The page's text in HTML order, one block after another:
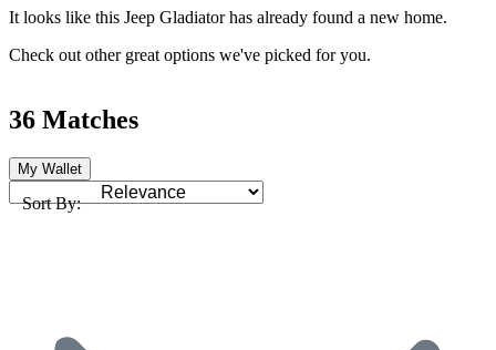
It looks like this Jeep Gladiator has already found a new home.
Check out other great options we've picked for you.
36 Matches
My Wallet
Sort By: